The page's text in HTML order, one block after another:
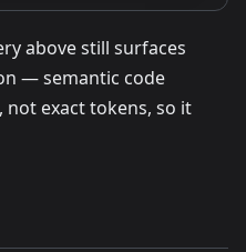
above still surfaces
— semantic code
not exact tokens, so it